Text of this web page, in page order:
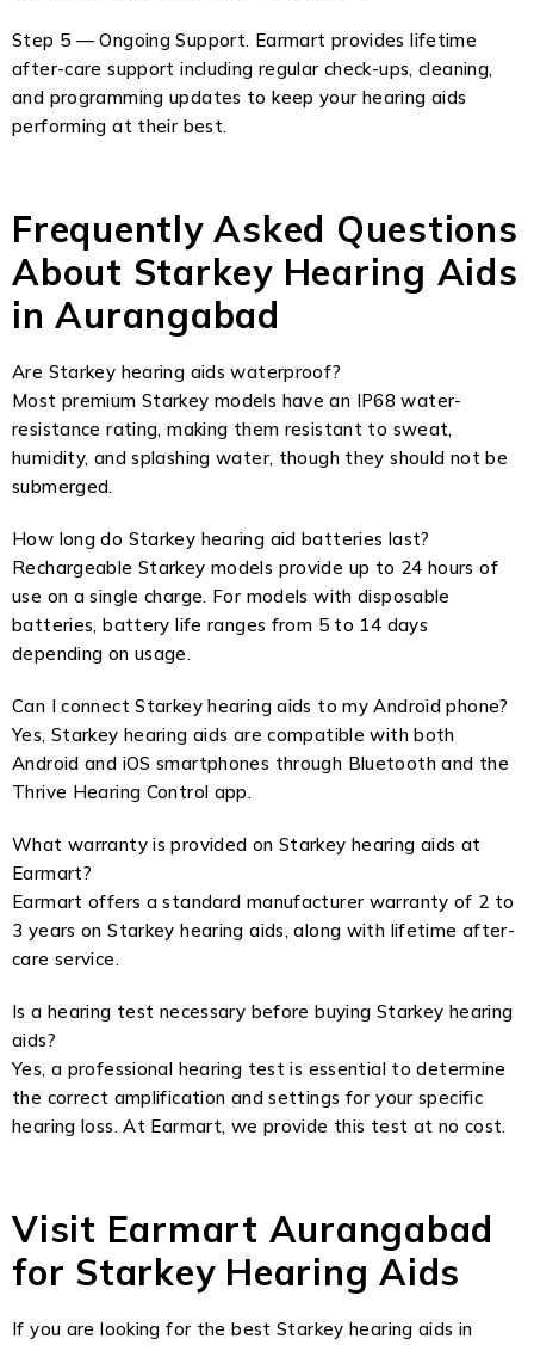
Step 5 — Ongoing Support. Earmart provides lifetime
after-care support including regular check-ups, cleaning,
and programming updates to keep your hearing aids
performing at their best.
Frequently Asked Questions
About Starkey Hearing Aids
in Aurangabad
Are Starkey hearing aids waterproof?
Most premium Starkey models have an IP68 water-
resistance rating, making them resistant to sweat,
humidity, and splashing water, though they should not be
submerged.
How long do Starkey hearing aid batteries last?
Rechargeable Starkey models provide up to 24 hours of
use on a single charge. For models with disposable
batteries, battery life ranges from 5 to 14 days
depending on usage.
Can I connect Starkey hearing aids to my Android phone?
Yes, Starkey hearing aids are compatible with both
Android and iOS smartphones through Bluetooth and the
Thrive Hearing Control app.
What warranty is provided on Starkey hearing aids at
Earmart?
Earmart offers a standard manufacturer warranty of 2 to
3 years on Starkey hearing aids, along with lifetime after-
care service.
Is a hearing test necessary before buying Starkey hearing
aids?
Yes, a professional hearing test is essential to determine
the correct amplification and settings for your specific
hearing loss. At Earmart, we provide this test at no cost.
Visit Earmart Aurangabad
for Starkey Hearing Aids
If you are looking for the best Starkey hearing aids in